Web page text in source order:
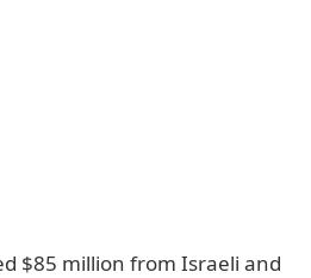
$85 million from Israeli and